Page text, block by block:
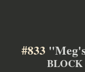
#833
BLOCK